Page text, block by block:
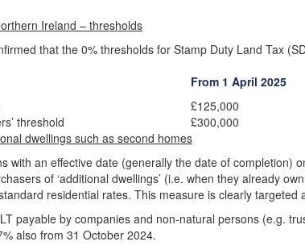
Ireland – thresholds
that the 0% thresholds for Stamp Duty Land Tax
From 1 April 2025
£125,000
threshold
£300,000
dwellings such as second homes
with an effective date (generally the date of completion)
of ‘additional dwellings’ (i.e. when they already
residential rates. This measure is clearly
payable by companies and non-natural persons (e.g.
also from 31 October 2024.